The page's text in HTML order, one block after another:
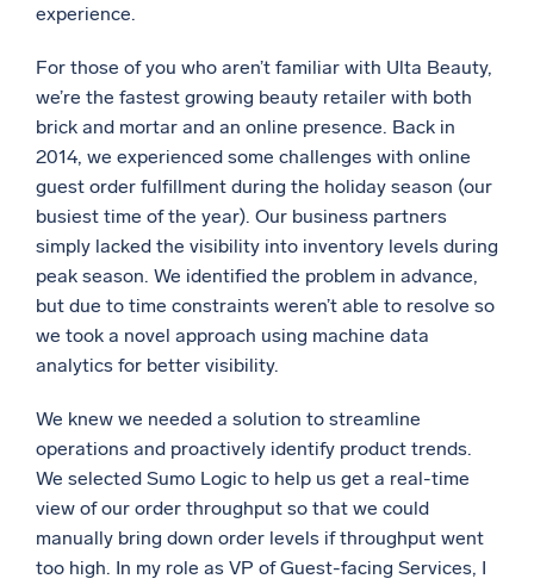
Log analytics to detect and resolve issues fast
Powerful integrations
Trusted and certified
experience.
For those of you who aren’t familiar with Ulta Beauty,
we’re the fastest growing beauty retailer with both
brick and mortar and an online presence. Back in
2014, we experienced some challenges with online
guest order fulfillment during the holiday season (our
busiest time of the year). Our business partners
simply lacked the visibility into inventory levels during
peak season. We identified the problem in advance,
but due to time constraints weren’t able to resolve so
we took a novel approach using machine data
analytics for better visibility.
We knew we needed a solution to streamline
operations and proactively identify product trends.
We selected Sumo Logic to help us get a real-time
view of our order throughput so that we could
manually bring down order levels if throughput went
too high. In my role as VP of Guest-facing Services, I